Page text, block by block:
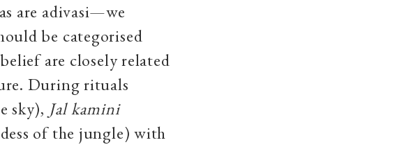
are adivasi—we
be categorised
are closely related
During rituals
sky), Jal kamini
of the jungle) with